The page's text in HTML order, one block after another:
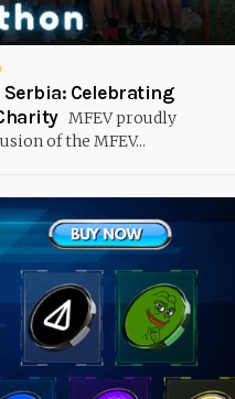
Serbia: Celebrating
MFEV proudly
of the MFEV...